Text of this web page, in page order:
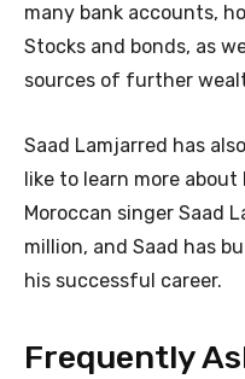
many bank accounts,
Stocks and bonds, as
sources of further
Saad Lamjarred has
like to learn more
Moroccan singer Saad
million, and Saad has
his successful career.
Frequently